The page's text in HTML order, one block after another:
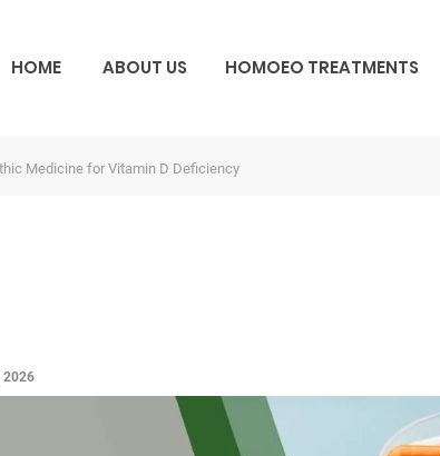
HOME ABOUT US HOMOEO TREATMENTS
Medicine for Vitamin D Deficiency
2026